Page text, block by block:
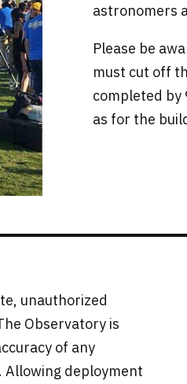
astronomers
Please be
must cut off
completed by
as for the
unauthorized
Observatory is
of any
deployment